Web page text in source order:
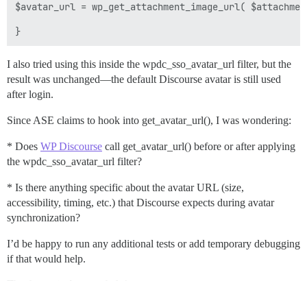
$avatar_url = wp_get_attachment_image_url(
I also tried using this inside the wpdc_sso_avatar_url filter, but the
result was unchanged—the default Discourse avatar is still used
after login.
Since ASE claims to hook into get_avatar_url(), I was wondering:
* Does WP Discourse call get_avatar_url() before or after applying
the wpdc_sso_avatar_url filter?
* Is there anything specific about the avatar URL (size,
accessibility, timing, etc.) that Discourse expects during avatar
synchronization?
I’d be happy to run any additional tests or add temporary debugging
if that would help.